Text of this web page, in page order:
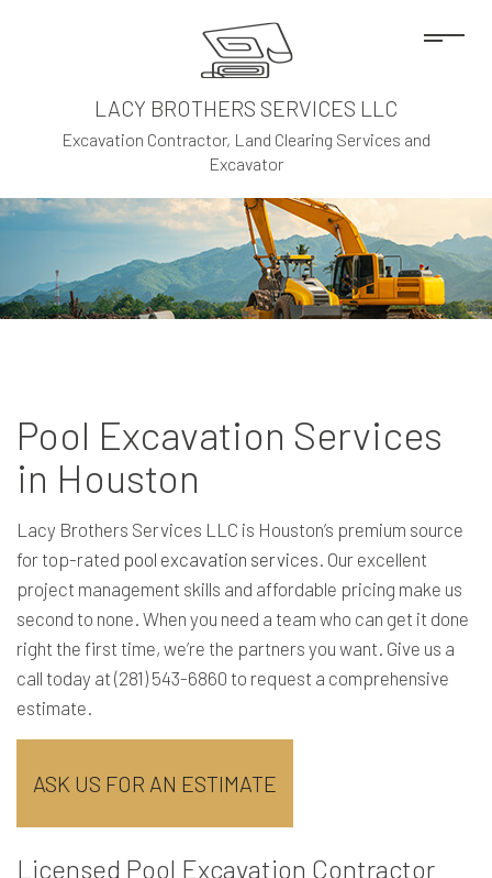
LACY BROTHERS SERVICES LLC
Excavation Contractor, Land Clearing Services and
Excavator
Pool Excavation Services
in Houston
Lacy Brothers Services LLC is Houston’s premium source
for top-rated pool excavation services. Our excellent
project management skills and affordable pricing make us
second to none. When you need a team who can get it done
right the first time, we’re the partners you want. Give us a
call today at (281) 543-6860 to request a comprehensive
estimate.
ASK US FOR AN ESTIMATE
Licensed Pool Excavation Contractor